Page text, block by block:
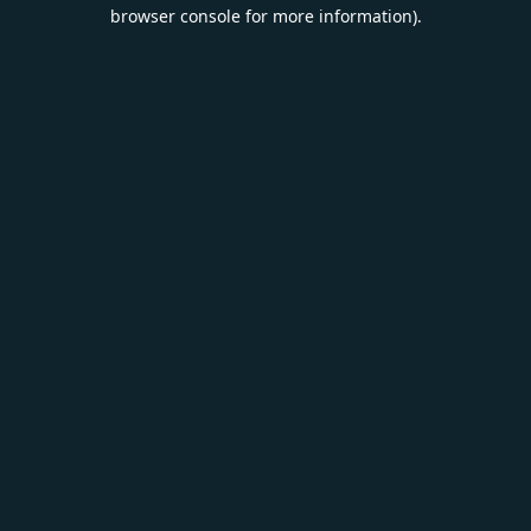
browser console for more information).